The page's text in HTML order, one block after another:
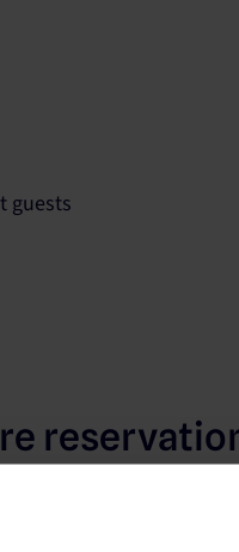
with the largest
visibility and